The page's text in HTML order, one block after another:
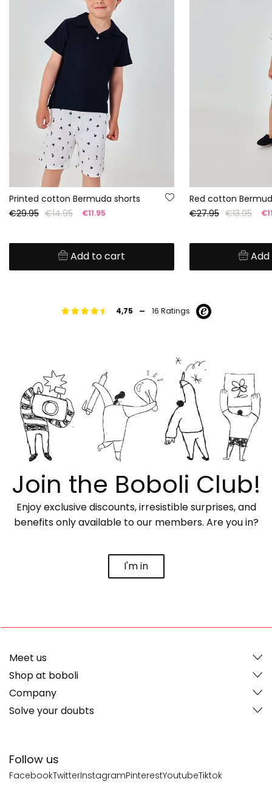
Printed cotton Bermuda shorts
€29.95 €14.95 €11.95
Add to cart
Red cotton
€27.95 €13.95
4,75 - 16 Ratings
Join the Boboli Club!
Enjoy exclusive discounts, irresistible surprises, and
benefits only available to our members. Are you in?
I'm in
Follow us
FacebookTwitterInstagramPinterestYoutubeTiktok
Meet us
Shop at boboli
Company
Solve your doubts